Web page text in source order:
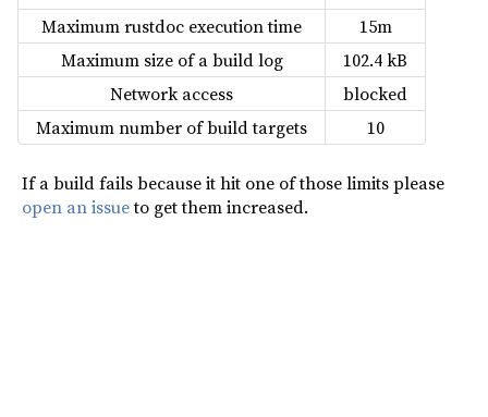
Maximum rustdoc execution time
15m
Maximum size of a build log
102.4 kB
Network access
blocked
Maximum number of build targets
10
If a build fails because it hit one of those limits please
open an issueto get them increased.